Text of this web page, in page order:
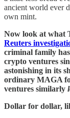
ancient world ever
own mint.
Now look at what
Reuters
criminal family
crypto ventures
astonishing in its
ordinary MAGA
ventures similarly
Dollar for dollar,